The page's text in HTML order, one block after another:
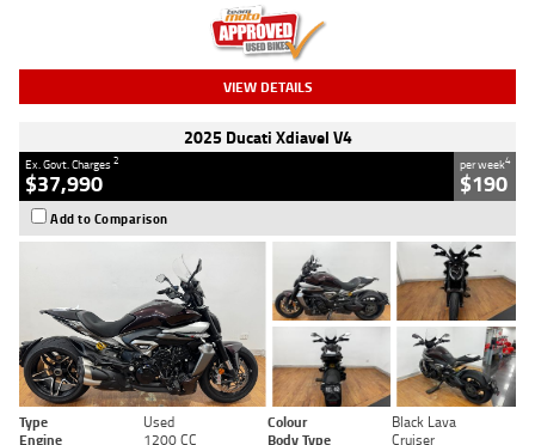
VIEW DETAILS
2025 Ducati Xdiavel V4
Ex. Govt. Charges2
$37,990
per week4
$190
Add to Comparison
Type Used Colour
Black Lava
Engine
1200 CC Body Type Cruiser